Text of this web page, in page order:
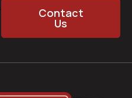
Contact
Us